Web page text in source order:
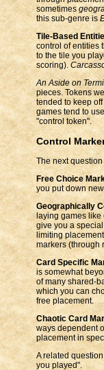
sometimes
this sub-genre is
Tile-Based
control of entities
to the tile you
scoring).
An Aside on
pieces. Tokens
tended to keep
games tend to
"control token".
Control
The next question
Free Choice
you put down
Geographically
laying games like
give you a
limiting
markers (through
Card Specific
is somewhat
of many shared-
which you can
free placement.
Chaotic Card
ways dependent
placement in
A related
you played".